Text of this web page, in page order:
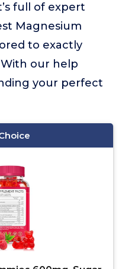
full of expert
Magnesium
to exactly
our help
your perfect